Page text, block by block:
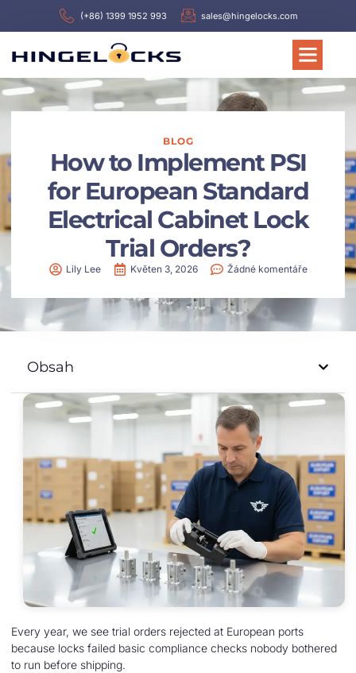
(+86) 1399 1952 993 sales@hingelocks.com
BLOG
How to Implement PSI
for European Standard
Electrical Cabinet Lock
Trial Orders?
Lily Lee Květen 3, 2026 Žádné komentáře
Obsah
Every year, we see trial orders rejected at European ports
because locks failed basic compliance checks nobody bothered
to run before shipping.